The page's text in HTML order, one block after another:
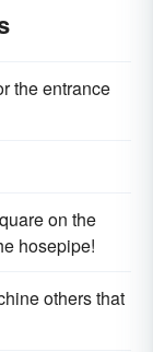
the entrance
on the
hosepipe!
others that